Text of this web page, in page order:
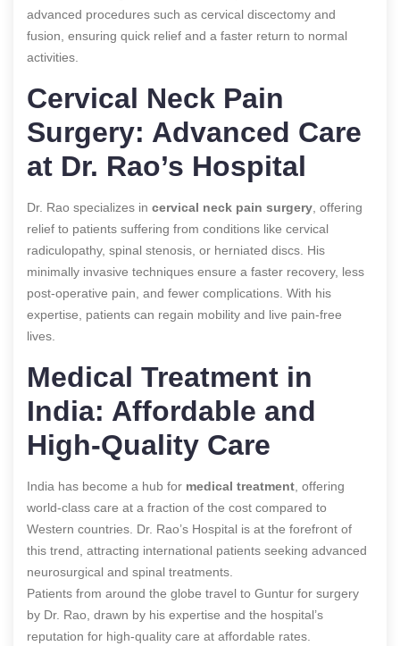
advanced procedures such as cervical discectomy and
fusion, ensuring quick relief and a faster return to normal
activities.
Cervical Neck Pain
Surgery: Advanced Care
at Dr. Rao’s Hospital
Dr. Rao specializes in cervical neck pain surgery , offering
relief to patients suffering from conditions like cervical
radiculopathy, spinal stenosis, or herniated discs. His
minimally invasive techniques ensure a faster recovery, less
post-operative pain, and fewer complications. With his
expertise, patients can regain mobility and live pain-free
lives.
Medical Treatment in
India: Affordable and
High-Quality Care
India has become a hub for medical treatment , offering
world-class care at a fraction of the cost compared to
Western countries. Dr. Rao’s Hospital is at the forefront of
this trend, attracting international patients seeking advanced
neurosurgical and spinal treatments.
Patients from around the globe travel to Guntur for surgery
by Dr. Rao, drawn by his expertise and the hospital’s
reputation for high-quality care at affordable rates.